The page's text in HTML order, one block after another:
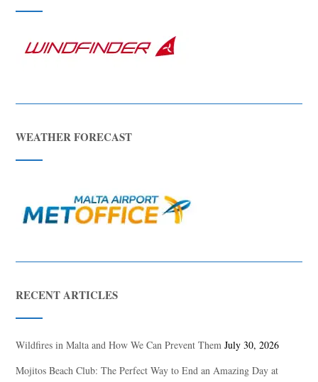
WEATHER FORECAST
RECENT ARTICLES
Wildfires in Malta and How We Can Prevent Them July 30, 2026
Mojitos Beach Club: The Perfect Way to End an Amazing Day at